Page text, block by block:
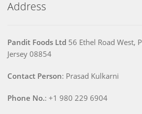
Address
Pandit Foods Ltd 56 Ethel Road West,
Jersey 08854
Contact Person: Prasad Kulkarni
Phone No.: +1 980 229 6904